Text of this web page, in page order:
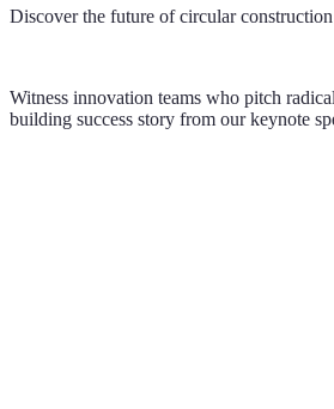
Discover the future of circular
Witness innovation teams who pitch
building success story from our keynote